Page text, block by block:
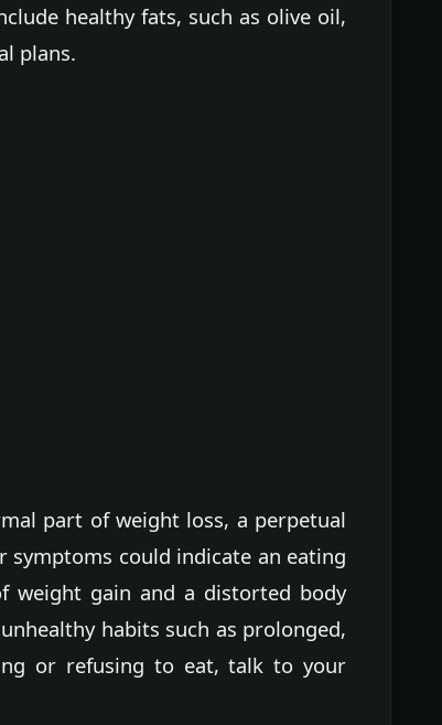
healthy fats, such as olive oil,
plans.
part of weight loss, a perpetual
could indicate an eating
weight gain and a distorted body
habits such as prolonged,
or refusing to eat, talk to your